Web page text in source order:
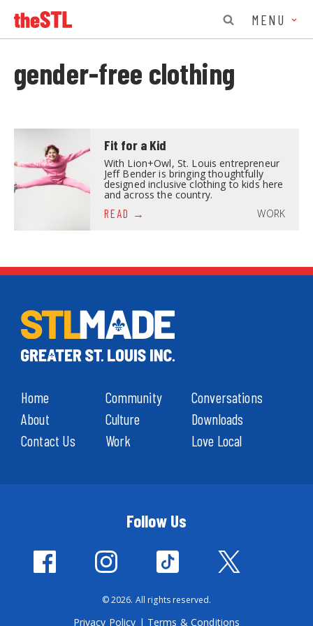
MENU
gender-free clothing
Fit for a Kid
With Lion+Owl, St. Louis entrepreneur
Jeff Bender is bringing thoughtfully
designed inclusive clothing to kids here
and across the country.
READ
WORK
Home
About
Contact Us
Community
Culture
Work
Conversations
Downloads
Love Local
Follow Us
© 2026. All rights reserved.
Privacy Policy | Terms & Conditions